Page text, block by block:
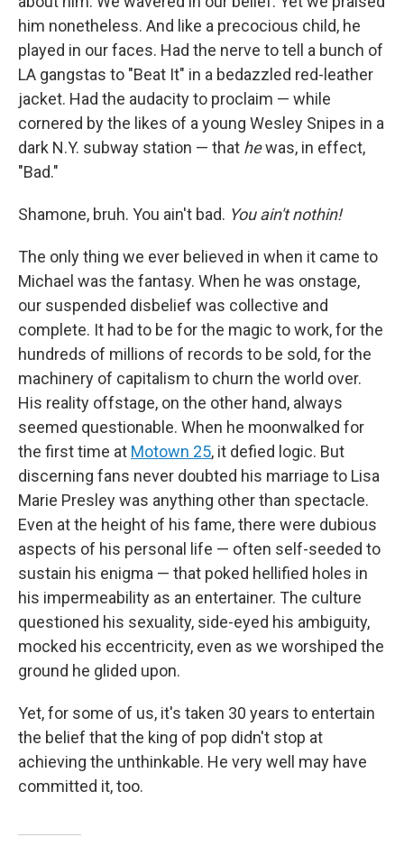
him nonetheless. And like a precocious child, he
played in our faces. Had the nerve to tell a bunch of
LA gangstas to "Beat It" in a bedazzled red-leather
jacket. Had the audacity to proclaim — while
cornered by the likes of a young Wesley Snipes in a
dark N.Y. subway station — that hewas, in effect,
"Bad."
Shamone, bruh. You ain't bad. You ain't nothin!
The only thing we ever believed in when it came to
Michael was the fantasy. When he was onstage,
our suspended disbelief was collective and
complete. It had to be for the magic to work, for the
hundreds of millions of records to be sold, for the
machinery of capitalism to churn the world over.
His reality offstage, on the other hand, always
seemed questionable. When he moonwalked for
the first time at Motown 25, it defied logic. But
discerning fans never doubted his marriage to Lisa
Marie Presley was anything other than spectacle.
Even at the height of his fame, there were dubious
aspects of his personal life — often self-seeded to
sustain his enigma — that poked hellified holes in
his impermeability as an entertainer. The culture
questioned his sexuality, side-eyed his ambiguity,
mocked his eccentricity, even as we worshiped the
ground he glided upon.
Yet, for some of us, it's taken 30 years to entertain
the belief that the king of pop didn't stop at
achieving the unthinkable. He very well may have
committed it, too.